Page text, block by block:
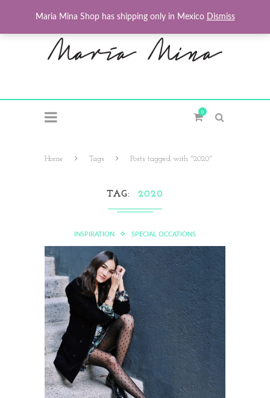
0
Home Tags Posts tagged with "2020"
TAG 2020
INSPIRATION SPECIAL OCCATIONS
Maria Mina Shop has shipping only in Mexico Dismiss